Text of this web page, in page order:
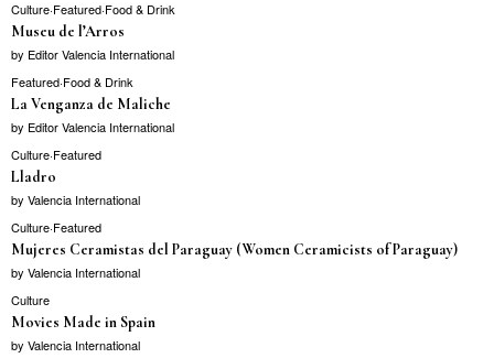
Culture·Featured·Food & Drink
Museu de l’Arros
by Editor Valencia International
Featured·Food & Drink
La Venganza de Maliche
by Editor Valencia International
Culture·Featured
Lladro
by Valencia International
Culture·Featured
Mujeres Ceramistas del Paraguay (Women Ceramicists of Paraguay)
by Valencia International
Culture
Movies Made in Spain
by Valencia International